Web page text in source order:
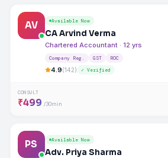
AV Available Now
CA Arvind Verma
Chartered Accountant · 12 yrs
Company Reg. GST ROC
4.9(142) ✓ Verified
CONSULT
₹499 /30min
PS Available Now
Adv. Priya Sharma